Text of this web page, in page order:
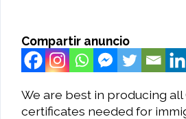
Compartir anuncio
We are best in producing
certificates needed for